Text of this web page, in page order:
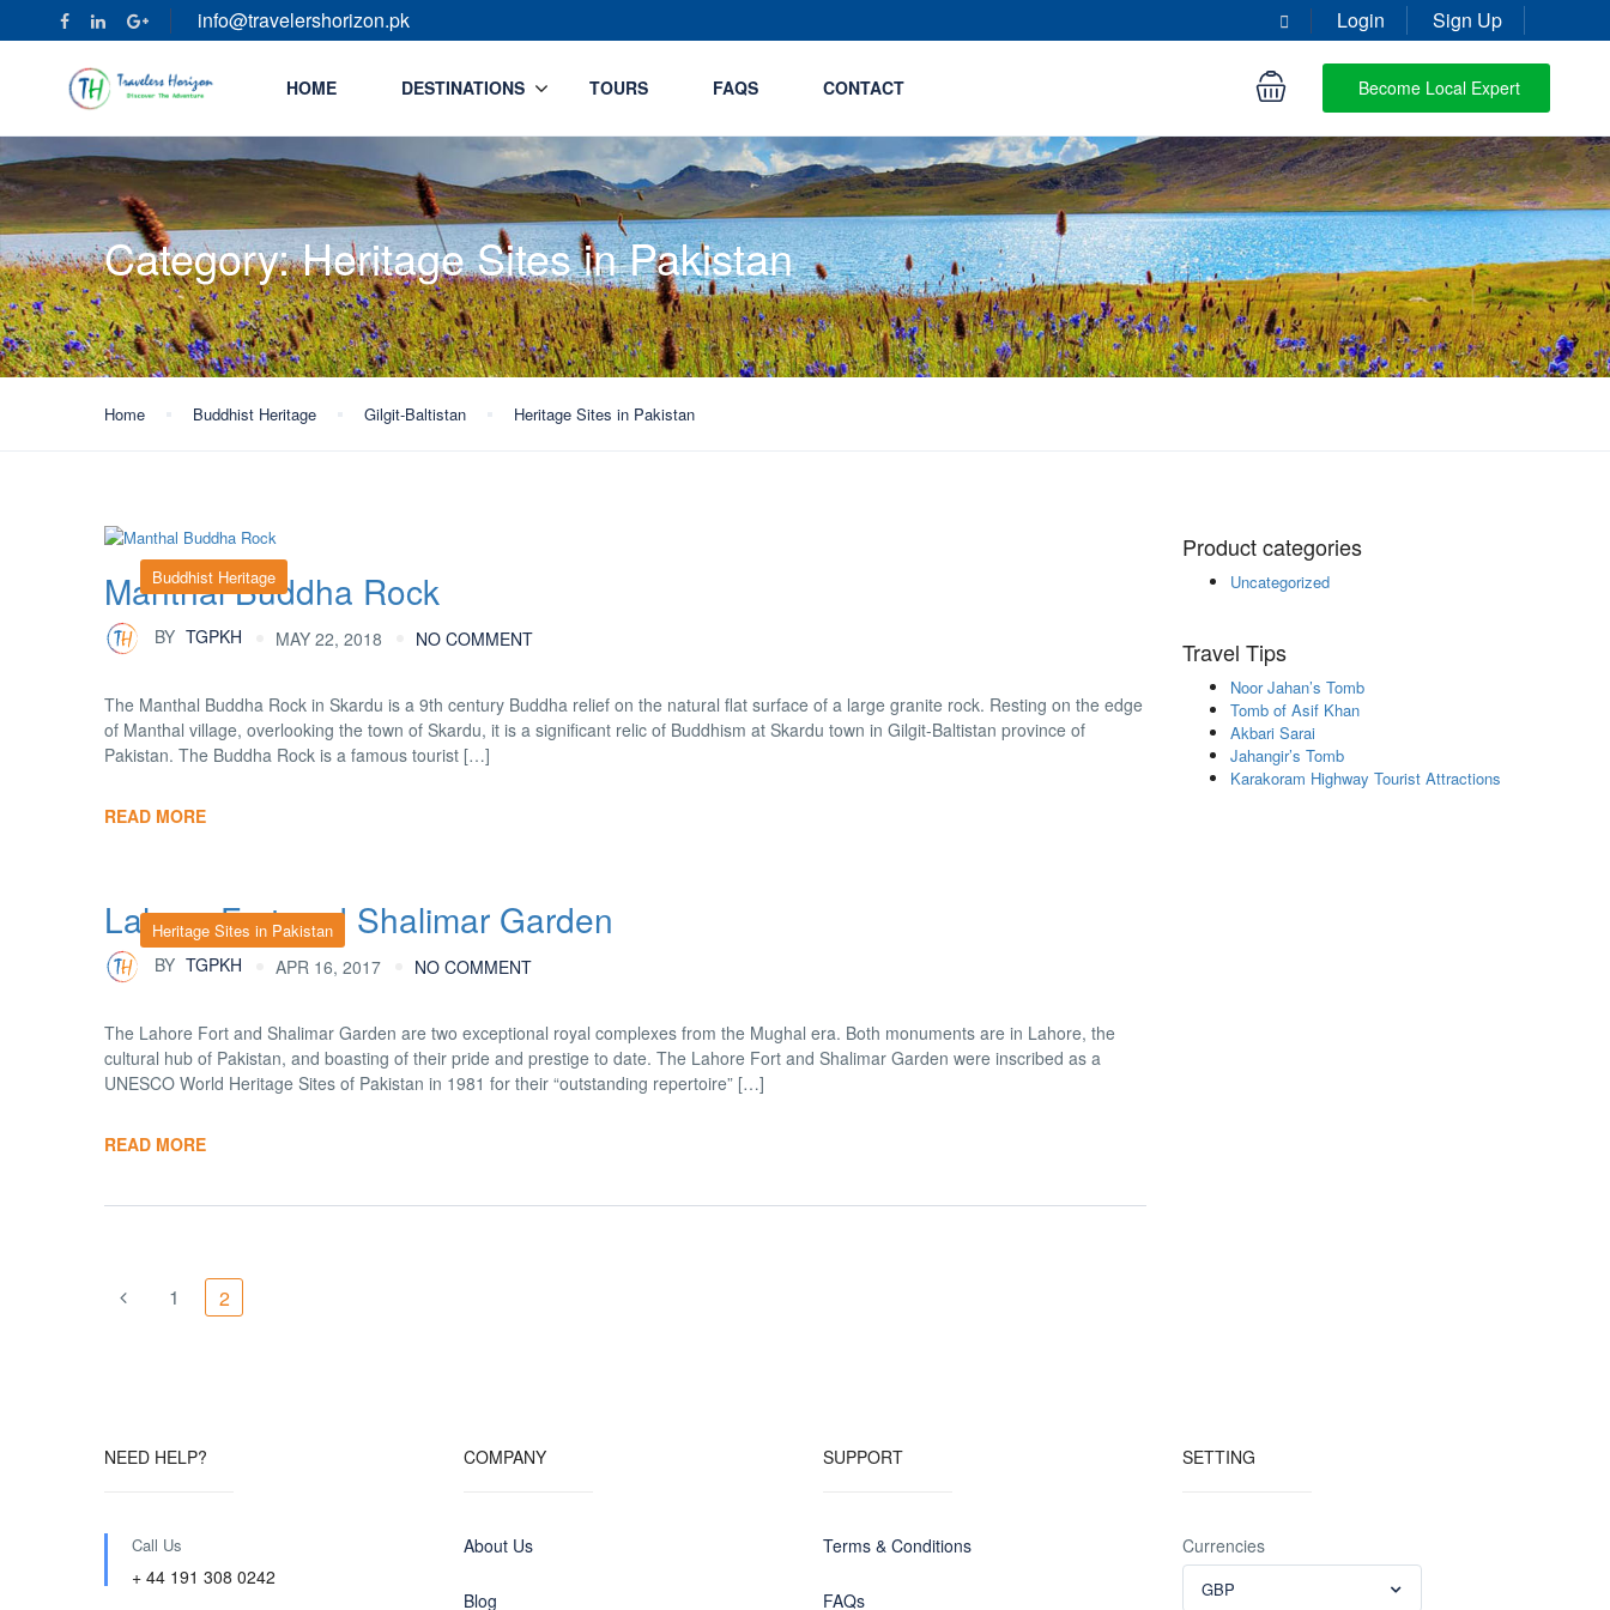
info@travelershorizon.pk Login Sign Up
HOME DESTINATIONS TOURS FAQS CONTACT Become Local Expert
Category:Heritage Sites in Pakistan
Home Buddhist Heritage Gilgit-Baltistan Heritage Sites in Pakistan
Buddhist Heritage
Manthal Buddha Rock
BY TGPKH MAY 22, 2018 NO COMMENT
The Manthal Buddha Rock in Skardu is a 9th century Buddha relief on the natural flat surface of a large granite rock. Resting on the edge
of Manthal village, overlooking the town of Skardu, it is a significant relic of Buddhism at Skardu town in Gilgit-Baltistan province of
Pakistan. The Buddha Rock is a famous tourist […]
READ MORE
Heritage Sites in Pakistan
Lahore Fort and Shalimar Garden
BY TGPKH APR 16, 2017 NO COMMENT
The Lahore Fort and Shalimar Garden are two exceptional royal complexes from the Mughal era. Both monuments are in Lahore, the
cultural hub of Pakistan, and boasting of their pride and prestige to date. The Lahore Fort and Shalimar Garden were inscribed as a
UNESCO World Heritage Sites of Pakistan in 1981 for their “outstanding repertoire” […]
READ MORE
1 2
Product categories
Uncategorized
Travel Tips
Noor Jahan’s Tomb
Tomb of Asif Khan
Akbari Sarai
Jahangir’s Tomb
Karakoram Highway Tourist Attractions
NEED HELP?
Call Us
+ 44 191 308 0242
COMPANY
About Us
Blog
SUPPORT
Terms & Conditions
FAQs
SETTING
Currencies
GBP